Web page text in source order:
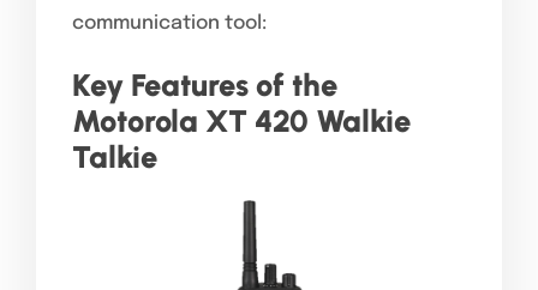
communication tool:
Key Features of the
Motorola XT 420 Walkie
Talkie